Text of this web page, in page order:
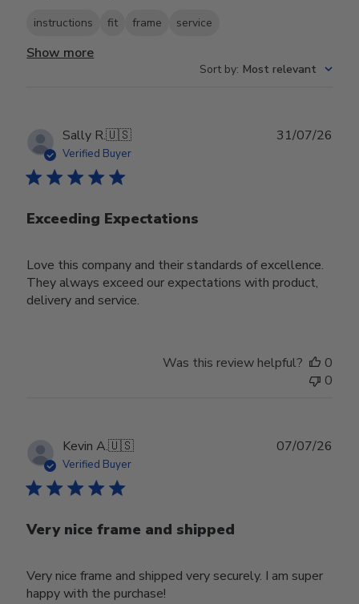
instructions fit frame service
Show more
Sort by: Most relevant
Sally R.🇺🇸
Verified Buyer
Exceeding Expectations
Love this company and their standards of excellence.
They always exceed our expectations with product,
delivery and service.
31/07/26
Was this review helpful?
0
0
Kevin A.🇺🇸
Verified Buyer
Very nice frame and shipped
Very nice frame and shipped very securely. I am super
happy with the purchase!
07/07/26